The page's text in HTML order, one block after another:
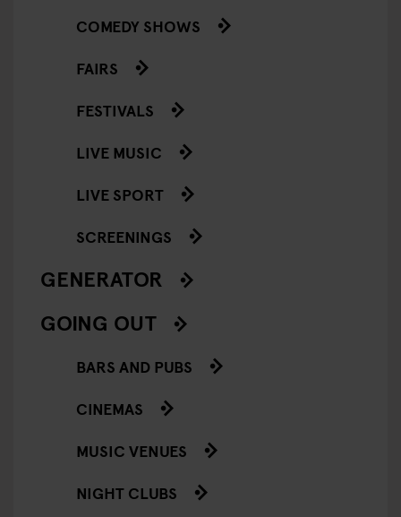
COMEDY SHOWS
FAIRS
FESTIVALS
LIVE MUSIC
LIVE SPORT
SCREENINGS
GENERATOR
GOING OUT
BARS AND PUBS
CINEMAS
MUSIC VENUES
NIGHT CLUBS